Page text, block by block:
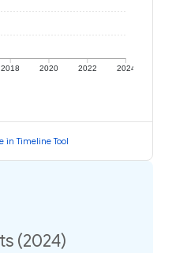
2018 2020 2022 2024
in Timeline Tool
(2024)